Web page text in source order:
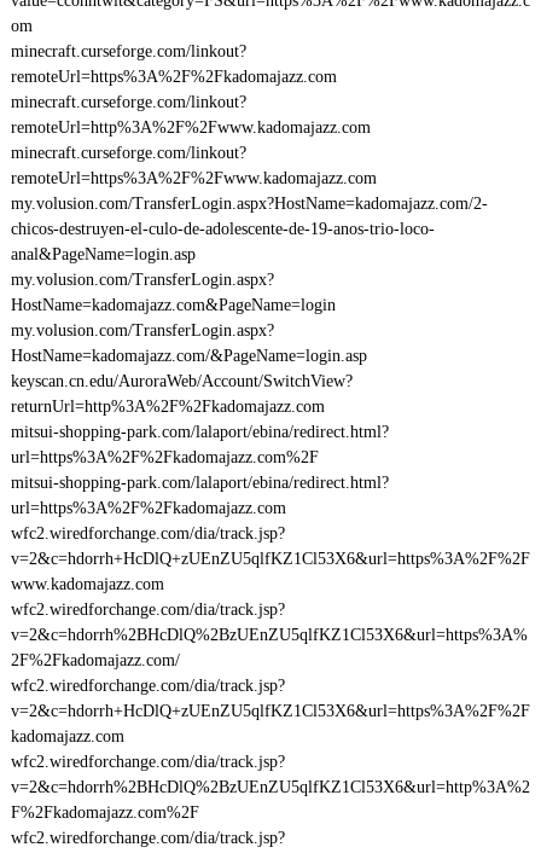
om
minecraft.curseforge.com/linkout?
remoteUrl=https%3A%2F%2Fkadomajazz.com
minecraft.curseforge.com/linkout?
remoteUrl=http%3A%2F%2Fwww.kadomajazz.com
minecraft.curseforge.com/linkout?
remoteUrl=https%3A%2F%2Fwww.kadomajazz.com
my.volusion.com/TransferLogin.aspx?HostName=kadomajazz.com/2-
chicos-destruyen-el-culo-de-adolescente-de-19-anos-trio-loco-
anal&PageName=login.asp
my.volusion.com/TransferLogin.aspx?
HostName=kadomajazz.com&PageName=login
my.volusion.com/TransferLogin.aspx?
HostName=kadomajazz.com/&PageName=login.asp
keyscan.cn.edu/AuroraWeb/Account/SwitchView?
returnUrl=http%3A%2F%2Fkadomajazz.com
mitsui-shopping-park.com/lalaport/ebina/redirect.html?
url=https%3A%2F%2Fkadomajazz.com%2F
mitsui-shopping-park.com/lalaport/ebina/redirect.html?
url=https%3A%2F%2Fkadomajazz.com
wfc2.wiredforchange.com/dia/track.jsp?
v=2&c=hdorrh+HcDlQ+zUEnZU5qlfKZ1Cl53X6&url=https%3A%2F%2F
www.kadomajazz.com
wfc2.wiredforchange.com/dia/track.jsp?
v=2&c=hdorrh%2BHcDlQ%2BzUEnZU5qlfKZ1Cl53X6&url=https%3A%
2F%2Fkadomajazz.com/
wfc2.wiredforchange.com/dia/track.jsp?
v=2&c=hdorrh+HcDlQ+zUEnZU5qlfKZ1Cl53X6&url=https%3A%2F%2F
kadomajazz.com
wfc2.wiredforchange.com/dia/track.jsp?
v=2&c=hdorrh%2BHcDlQ%2BzUEnZU5qlfKZ1Cl53X6&url=http%3A%2
F%2Fkadomajazz.com%2F
wfc2.wiredforchange.com/dia/track.jsp?